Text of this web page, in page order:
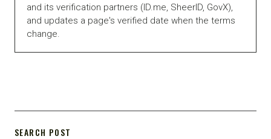
and its verification partners (ID.me, SheerID, GovX),
and updates a page's verified date when the terms
change.
SEARCH POST